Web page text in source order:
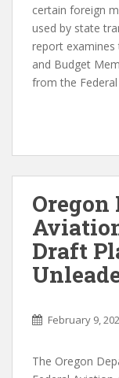
certain foreign
used by state
report
and Budget
from the
Draft
February 9,
The Oregon